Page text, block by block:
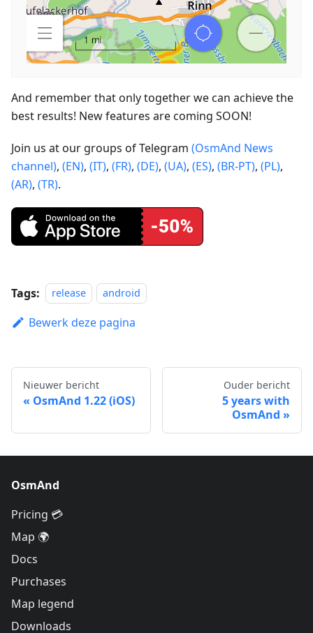
And remember that only together we can achieve the
best results! New features are coming SOON!
Join us at our groups of Telegram (OsmAnd News
channel), (EN), (IT), (FR), (DE), (UA), (ES), (BR-PT), (PL),
(AR), (TR).
Tags: release android
Bewerk deze pagina
Nieuwer bericht
OsmAnd 1.22 (iOS)
Ouder bericht
5 years with
OsmAnd
OsmAnd
Pricing 💳
Map 🌍
Docs
Purchases
Map legend
Downloads